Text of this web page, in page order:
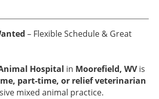
– Flexible Schedule & Great
Hospital in Moorefield, WVis
part-time, or relief veterinarian
mixed animal practice.